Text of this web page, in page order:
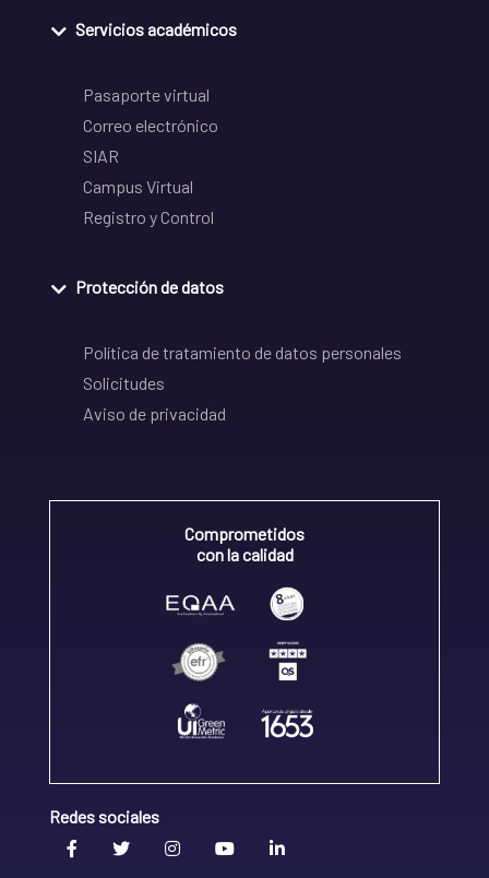
Servicios académicos
Pasaporte virtual
Correo electrónico
SIAR
Campus Virtual
Registro y Control
Protección de datos
Política de tratamiento de datos personales
Solicitudes
Aviso de privacidad
Comprometidos
con la calidad
Redes sociales